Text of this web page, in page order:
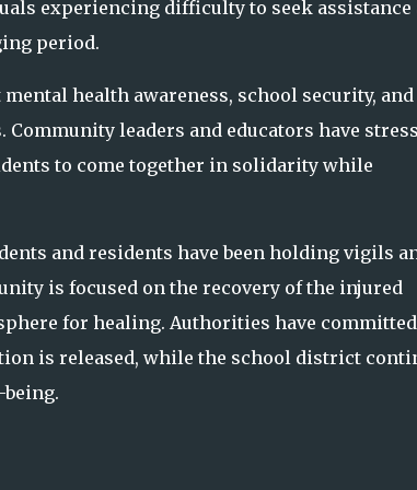
experiencing difficulty to seek assistance
period.
health awareness, school security, and
leaders and educators have
to come together in solidarity while
and residents have been holding vigils
is focused on the recovery of the injured
for healing. Authorities have
is released, while the school district